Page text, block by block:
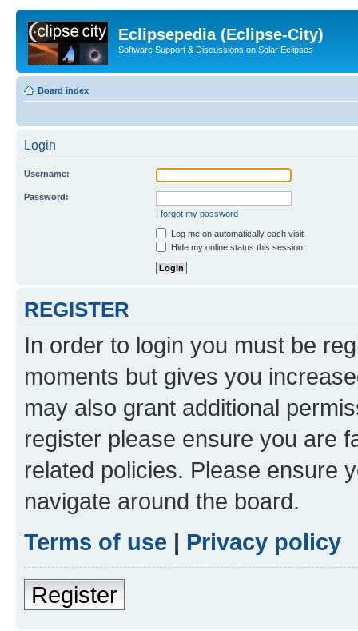
Eclipsepedia (Eclipse-City)
Software Support & Discussions on Solar Eclipses
Board index
Login
Username:
Password:
I forgot my password
Log me on automatically each visit
Hide my online status this session
REGISTER
In order to login you must be
moments but gives you
may also grant additional
register please ensure you are
related policies. Please ensure
navigate around the board.
Terms of use | Privacy policy
Register